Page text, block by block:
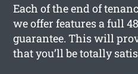
Each of the end of
we offer features a full
guarantee. This will
that you’ll be totally